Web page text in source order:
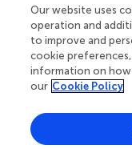
Keywords
mental health,
urban–rural
Citation
rural youth under
Front. Public Health
Our website uses
operation and
to improve and
cookie preferences,
information on how
our Cookie Policy